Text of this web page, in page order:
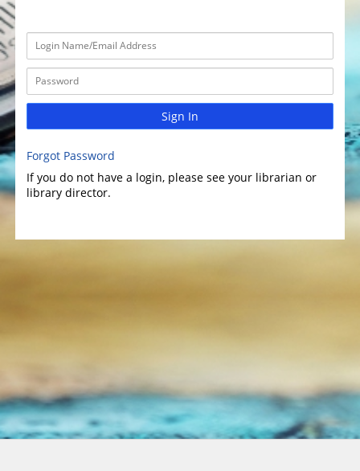
Sign In
Forgot Password
If you do not have a login, please see your librarian or
library director.